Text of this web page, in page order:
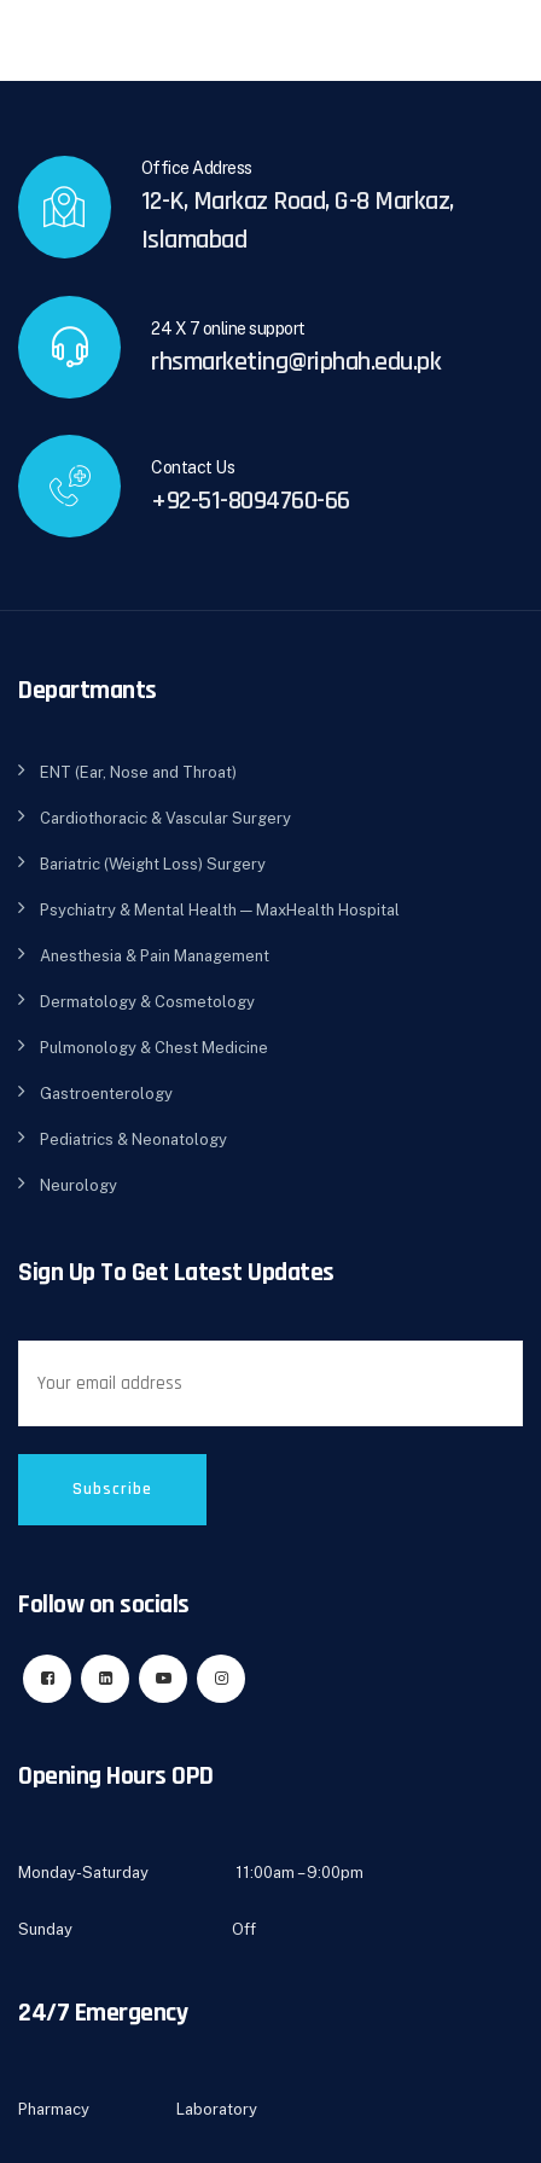
Office Address
12-K, Markaz Road, G-8 Markaz,
Islamabad
24 X 7 online support
rhsmarketing@riphah.edu.pk
Contact Us
+92-51-8094760-66
Departmants
ENT (Ear, Nose and Throat)
Cardiothoracic & Vascular Surgery
Bariatric (Weight Loss) Surgery
Psychiatry & Mental Health — MaxHealth Hospital
Anesthesia & Pain Management
Dermatology & Cosmetology
Pulmonology & Chest Medicine
Gastroenterology
Pediatrics & Neonatology
Neurology
Sign Up To Get Latest Updates
Follow on socials
Opening Hours OPD
Monday-Saturday 11:00am – 9:00pm
Sunday Off
24/7 Emergency
Pharmacy Laboratory